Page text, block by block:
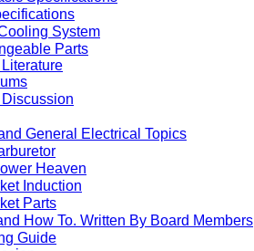
System
Parts
General Electrical Topics
Heaven
Induction
Parts
How To. Written By Board Members
Guide